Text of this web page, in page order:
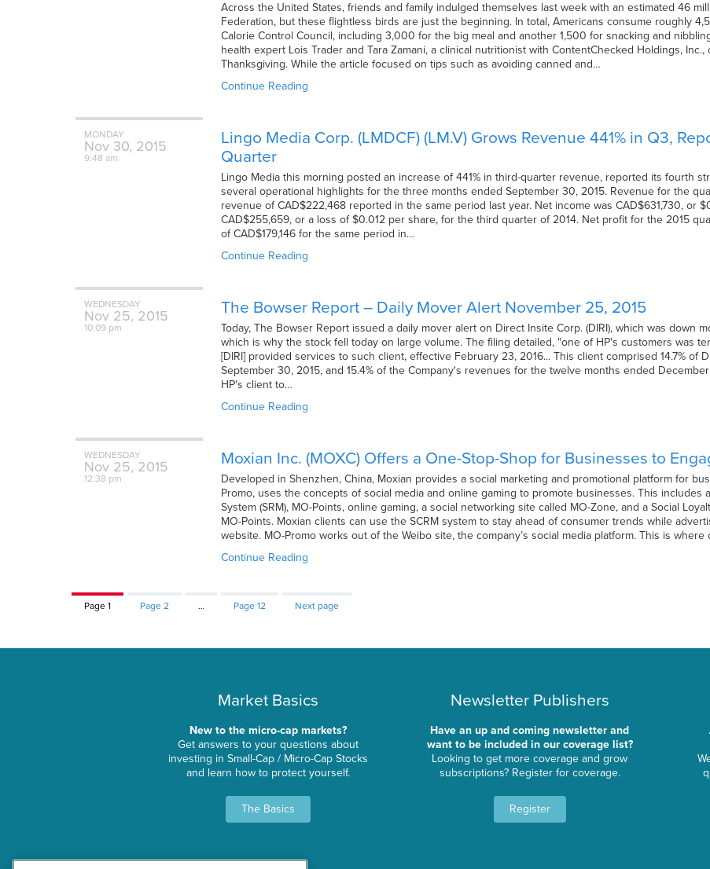
Across the United States, friends and family indulged themselves last week with an estimated 46
Federation, but these flightless birds are just the beginning. In total, Americans consume roughly
Calorie Control Council, including 3,000 for the big meal and another 1,500 for snacking and
health expert Lois Trader and Tara Zamani, a clinical nutritionist with ContentChecked Holdings,
Thanksgiving. While the article focused on tips such as avoiding canned and…
Continue Reading
MONDAY
Nov 30, 2015
9:48 am
Lingo Media Corp. (LMDCF) (LM.V) Grows Revenue 441% in Q3,
Quarter
Lingo Media this morning posted an increase of 441% in third-quarter revenue, reported its fourth
several operational highlights for the three months ended September 30, 2015. Revenue for the
revenue of CAD$222,468 reported in the same period last year. Net income was CAD$631,730, or
CAD$255,659, or a loss of $0.012 per share, for the third quarter of 2014. Net profit for the 2015
of CAD$179,146 for the same period in…
Continue Reading
WEDNESDAY
Nov 25, 2015
10:09 pm
The Bowser Report – Daily Mover Alert November 25, 2015
Today, The Bowser Report issued a daily mover alert on Direct Insite Corp. (DIRI), which was down
which is why the stock fell today on large volume. The filing detailed, "one of HP's customers was
[DIRI] provided services to such client, effective February 23, 2016... This client comprised 14.7% of
September 30, 2015, and 15.4% of the Company's revenues for the twelve months ended
HP's client to…
Continue Reading
WEDNESDAY
Nov 25, 2015
12:38 pm
Moxian Inc. (MOXC) Offers a One-Stop-Shop for Businesses to
Developed in Shenzhen, China, Moxian provides a social marketing and promotional platform for
Promo, uses the concepts of social media and online gaming to promote businesses. This includes
System (SRM), MO-Points, online gaming, a social networking site called MO-Zone, and a Social
MO-Points. Moxian clients can use the SCRM system to stay ahead of consumer trends while
website. MO-Promo works out of the Weibo site, the company’s social media platform. This is
Continue Reading
Page 1 Page 2 … Page 12 Next page
Market Basics
New to the micro-cap markets?
Get answers to your questions about
investing in Small-Cap / Micro-Cap Stocks
and learn how to protect yourself.
The Basics
Newsletter Publishers
Have an up and coming newsletter and
want to be included in our coverage list?
Looking to get more coverage and grow
subscriptions? Register for coverage.
Register